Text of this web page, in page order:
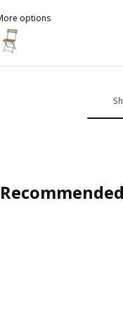
options
TÄRNÖ, Chair,